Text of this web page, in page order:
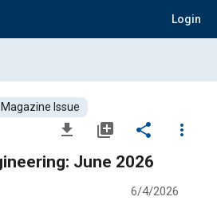
Login
Magazine Issue
file_download library_add share
more_vert
Automotive Engineering: June 2026
6/4/2026